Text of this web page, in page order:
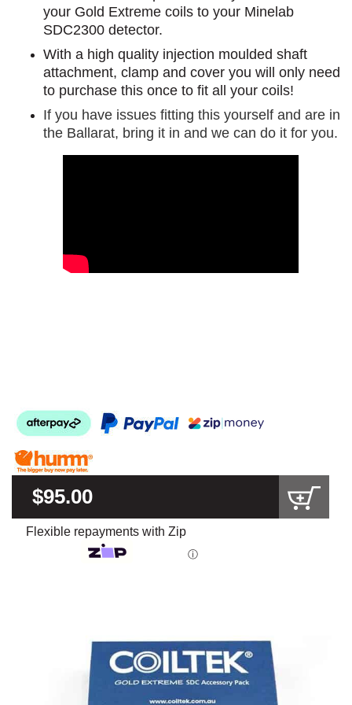
your Gold Extreme coils to your Minelab
SDC2300 detector.
With a high quality injection moulded shaft
attachment, clamp and cover you will only need
to purchase this once to fit all your coils!
If you have issues fitting this yourself and are in
the Ballarat, bring it in and we can do it for you.
$95.00
Flexible repayments with Zip
ⓘ